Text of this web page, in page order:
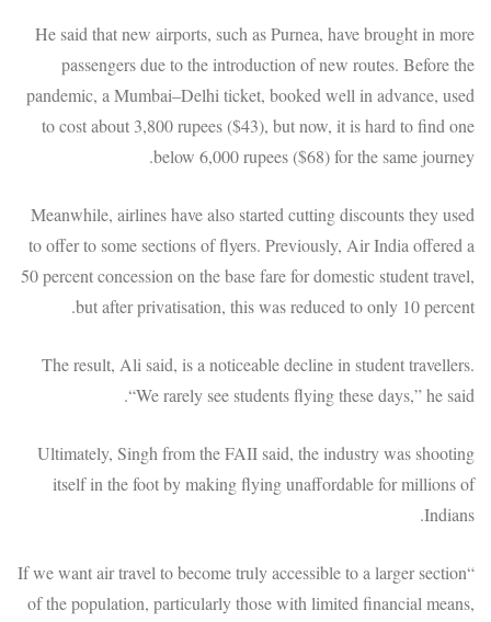
He said that new airports, such as Purnea, have brought in more
passengers due to the introduction of new routes. Before the
pandemic, a Mumbai–Delhi ticket, booked well in advance, used
to cost about 3,800 rupees ($43), but now, it is hard to find one
below 6,000 rupees ($68) for the same journey.
Meanwhile, airlines have also started cutting discounts they used
to offer to some sections of flyers. Previously, Air India offered a
50 percent concession on the base fare for domestic student travel,
but after privatisation, this was reduced to only 10 percent.
The result, Ali said, is a noticeable decline in student travellers.
“We rarely see students flying these days,” he said.
Ultimately, Singh from the FAII said, the industry was shooting
itself in the foot by making flying unaffordable for millions of
Indians.
“If we want air travel to become truly accessible to a larger section
of the population, particularly those with limited financial means,